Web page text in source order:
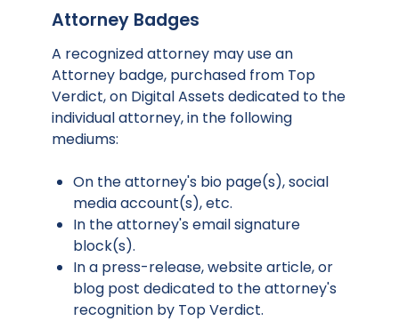
Attorney Badges
A recognized attorney may use an
Attorney badge, purchased from Top
Verdict, on Digital Assets dedicated to the
individual attorney, in the following
mediums:
On the attorney's bio page(s), social
media account(s), etc.
In the attorney's email signature
block(s).
In a press-release, website article, or
blog post dedicated to the attorney's
recognition by Top Verdict.